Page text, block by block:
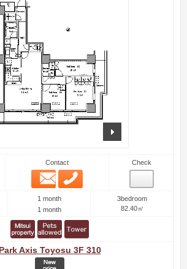
Contact
Email
Check
1 month
1 month
3bedroom
82.40㎡
Park Axis Toyosu 3F 310